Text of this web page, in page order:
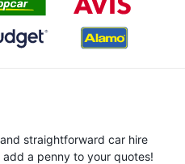
straightforward car hire
a penny to your quotes!